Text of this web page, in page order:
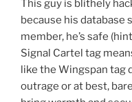
This guy is blithely
because his database
member, he’s safe
Signal Cartel tag
like the Wingspan tag
outrage or at best,